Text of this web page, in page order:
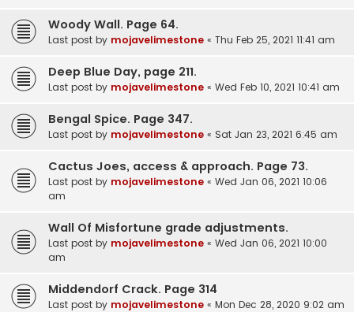
Woody Wall. Page 64.
Last post by mojavelimestone « Thu Feb 25, 2021 11:41 am
Deep Blue Day, page 211.
Last post by mojavelimestone « Wed Feb 10, 2021 10:41 am
Bengal Spice. Page 347.
Last post by mojavelimestone « Sat Jan 23, 2021 6:45 am
Cactus Joes, access & approach. Page 73.
Last post by mojavelimestone « Wed Jan 06, 2021 10:06
am
Wall Of Misfortune grade adjustments.
Last post by mojavelimestone « Wed Jan 06, 2021 10:00
am
Middendorf Crack. Page 314
Last post by mojavelimestone « Mon Dec 28, 2020 9:02 am